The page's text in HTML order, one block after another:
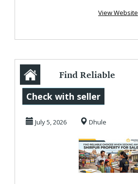
View Website
Find Reliable
Choices When
Seeking Any
Shirpur Pro...
Check with seller
July 5, 2026 Dhule